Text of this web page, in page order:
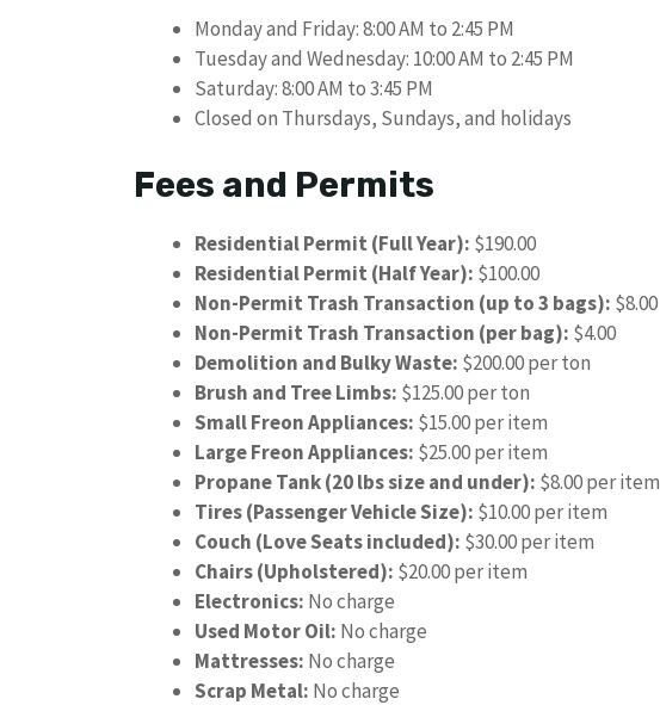
Monday and Friday: 8:00 AM to 2:45 PM
Tuesday and Wednesday: 10:00 AM to 2:45 PM
Saturday: 8:00 AM to 3:45 PM
Closed on Thursdays, Sundays, and holidays
Fees and Permits
Residential Permit (Full Year): $190.00
Residential Permit (Half Year): $100.00
Non-Permit Trash Transaction (up to 3 bags): $8.00
Non-Permit Trash Transaction (per bag): $4.00
Demolition and Bulky Waste: $200.00 per ton
Brush and Tree Limbs: $125.00 per ton
Small Freon Appliances: $15.00 per item
Large Freon Appliances: $25.00 per item
Propane Tank (20 lbs size and under): $8.00 per item
Tires (Passenger Vehicle Size): $10.00 per item
Couch (Love Seats included): $30.00 per item
Chairs (Upholstered): $20.00 per item
Electronics: No charge
Used Motor Oil: No charge
Mattresses: No charge
Scrap Metal: No charge